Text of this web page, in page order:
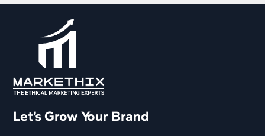
Let’s Grow Your Brand